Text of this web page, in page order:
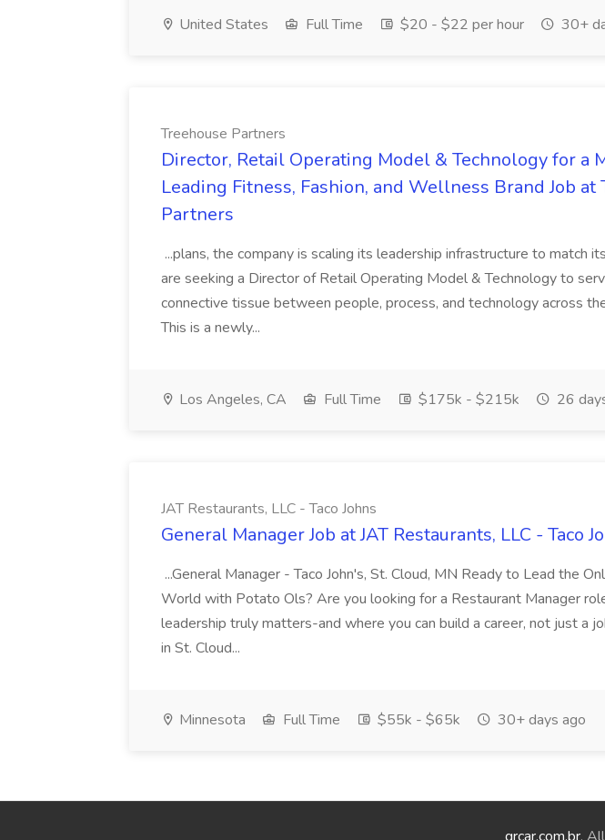
United States Full Time $20 - $22 per hour 30+
Treehouse Partners
Director, Retail Operating Model & Technology for a
Leading Fitness, Fashion, and Wellness Brand Job at
Partners
...plans, the company is scaling its leadership infrastructure to match
are seeking a Director of Retail Operating Model & Technology to
connective tissue between people, process, and technology across
This is a newly...
Los Angeles, CA Full Time $175k - $215k 26
JAT Restaurants, LLC - Taco Johns
General Manager Job at JAT Restaurants, LLC - Taco
...General Manager - Taco John's, St. Cloud, MN Ready to Lead the
World with Potato Ols? Are you looking for a Restaurant Manager
leadership truly matters-and where you can build a career, not just a
in St. Cloud...
Minnesota Full Time $55k - $65k 30+ days ago